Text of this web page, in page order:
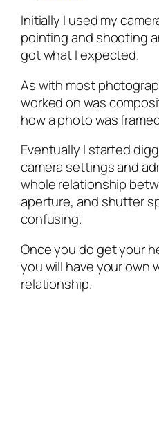
Initially I used my
pointing and shooting
got what I expected.
As with most
worked on was
how a photo was
Eventually I started
camera settings and
whole relationship
aperture, and shutter
confusing.
Once you do get your
you will have your own
relationship.